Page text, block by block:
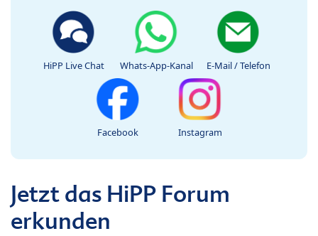
HiPP Live Chat Whats-App-Kanal E-Mail / Telefon
Facebook Instagram
Jetzt das HiPP Forum
erkunden